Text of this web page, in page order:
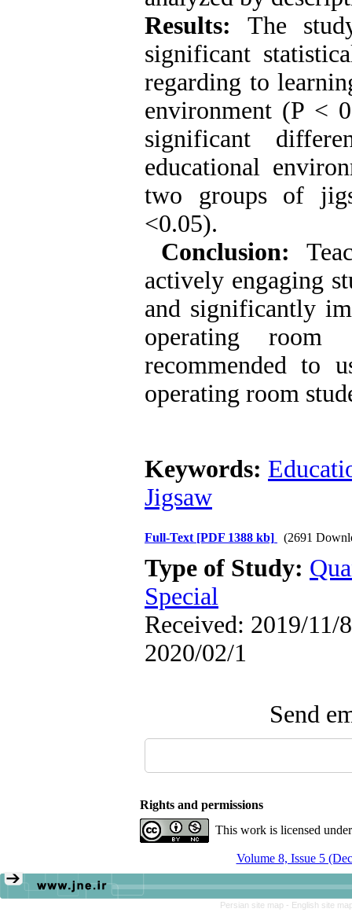
Results: The
significant
regarding to
environment (P <
significant
educational
two groups of
<0.05).
Conclusion:
actively engaging
and significantly
operating room
recommended to
operating room
Keywords:
Jigsaw
Full-Text [PDF 1388 kb] (2691
Type of Study:
Special
Received: 2019/11/
2020/02/1
Send
Rights and permissions
This work is licensed
Volume 8, Issue 5
Persian site map - English site